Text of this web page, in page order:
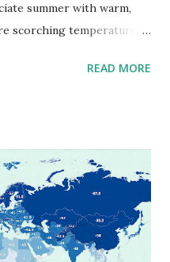
summer with warm,
scorching temperatures
mapped the highest
The Hottest Temperature
weather data, the
on Earth is 56.7°C
California , on July 10,
temperature of 58°C
READ MORE